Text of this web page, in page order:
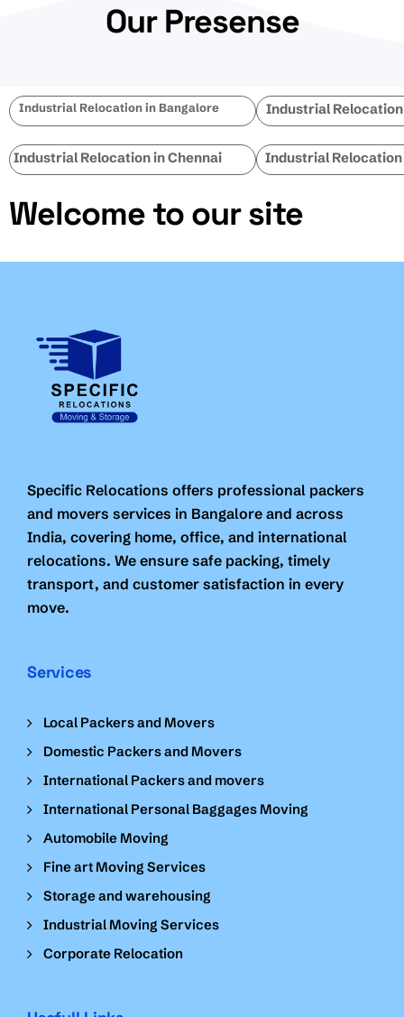
Our Presense
Industrial Relocation in Bangalore Industrial
Industrial Relocation in Chennai Industrial Relocation
Welcome to our site
Specific Relocations offers professional packers
and movers services in Bangalore and across
India, covering home, office, and international
relocations. We ensure safe packing, timely
transport, and customer satisfaction in every
move.
Services
Local Packers and Movers
Domestic Packers and Movers
International Packers and movers
International Personal Baggages Moving
Automobile Moving
Fine art Moving Services
Storage and warehousing
Industrial Moving Services
Corporate Relocation